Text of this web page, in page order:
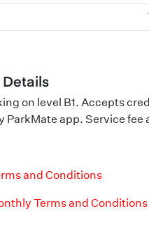
on level B1. Accepts
ParkMate app. Service fee
and Conditions
Terms and Conditions